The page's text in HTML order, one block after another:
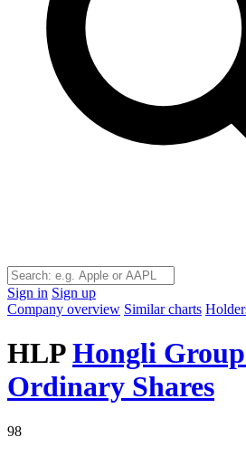
Sign in Sign up
Company overview Similar charts
HLP Hongli
Ordinary Shares
98